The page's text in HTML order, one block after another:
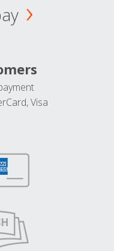
Visa